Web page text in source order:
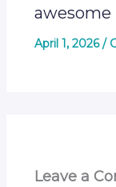
April 1, 2026/
Leave a